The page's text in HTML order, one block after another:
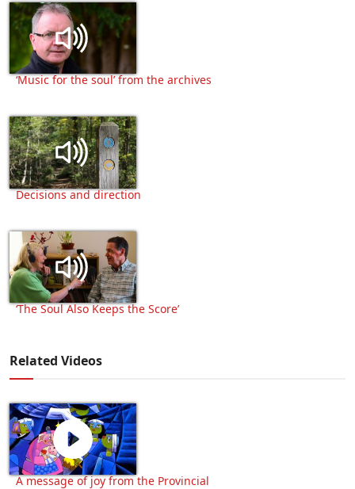
‘Music for the soul’ from the archives
Decisions and direction
‘The Soul Also Keeps the Score’
Related Videos
A message of joy from the Provincial